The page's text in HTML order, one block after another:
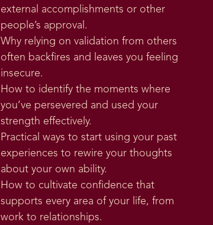
external accomplishments or other
people’s approval.
Why relying on validation from others
often backfires and leaves you feeling
insecure.
How to identify the moments where
you’ve persevered and used your
strength effectively.
Practical ways to start using your past
experiences to rewire your thoughts
about your own ability.
How to cultivate confidence that
supports every area of your life, from
work to relationships.